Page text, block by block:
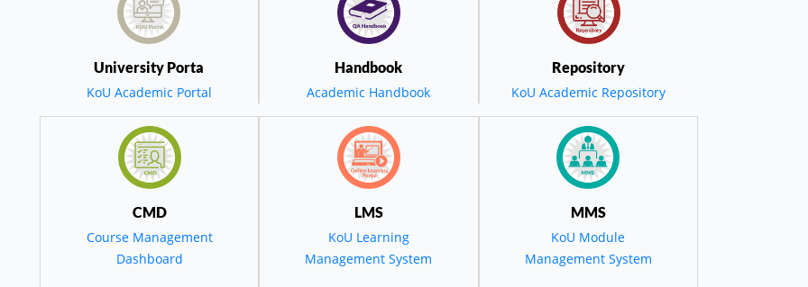
سەرۆکی زانکۆی
"زانکۆی کۆیە
وەک لێی چاوەڕوان
ببێتە سەرچاوەیەکی
University Porta
KoU Academic Portal
Handbook
Academic Handbook
Repository
KoU Academic Repository
CMD
Course Management
Dashboard
LMS
KoU Learning
Management System
MMS
KoU Module
Management System